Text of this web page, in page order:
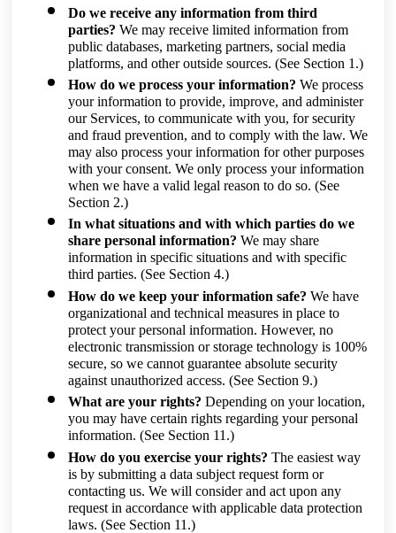
Do we receive any information from third
parties? We may receive limited information from
public databases, marketing partners, social media
platforms, and other outside sources. (See Section 1.)
How do we process your information? We process
your information to provide, improve, and administer
our Services, to communicate with you, for security
and fraud prevention, and to comply with the law. We
may also process your information for other purposes
with your consent. We only process your information
when we have a valid legal reason to do so. (See
Section 2.)
In what situations and with which parties do we
share personal information? We may share
information in specific situations and with specific
third parties. (See Section 4.)
How do we keep your information safe? We have
organizational and technical measures in place to
protect your personal information. However, no
electronic transmission or storage technology is 100%
secure, so we cannot guarantee absolute security
against unauthorized access. (See Section 9.)
What are your rights? Depending on your location,
you may have certain rights regarding your personal
information. (See Section 11.)
How do you exercise your rights? The easiest way
is by submitting a data subject request form or
contacting us. We will consider and act upon any
request in accordance with applicable data protection
laws. (See Section 11.)